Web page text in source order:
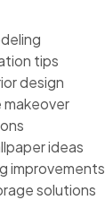
tips
design
makeover
ideas
improvements
solutions